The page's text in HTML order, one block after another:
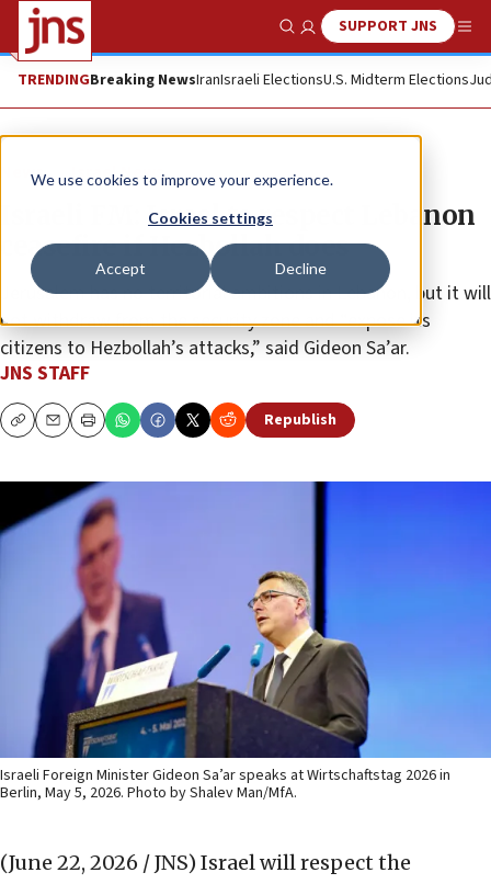
We use cookies to improve your experience.
Cookies settings
Accept Decline
Show SearchSUPPORT JNS
TRENDINGBreaking NewsIranIsraeli ElectionsU.S. Midterm Elections
News Israel News
Israeli FM: Israel to respect Lebanon
ceasefire if Hezbollah does
Jerusalem has no territorial ambitions in Lebanon, but it will
not withdraw from the security zone and “expose its
citizens to Hezbollah’s attacks,” said Gideon Sa’ar.
JNS STAFF
CopyEmailPrint Republish
Israeli Foreign Minister Gideon Sa’ar speaks at Wirtschaftstag 2026 in
Berlin, May 5, 2026. Photo by Shalev Man/MfA.
(June 22, 2026 / JNS) Israel will respect the